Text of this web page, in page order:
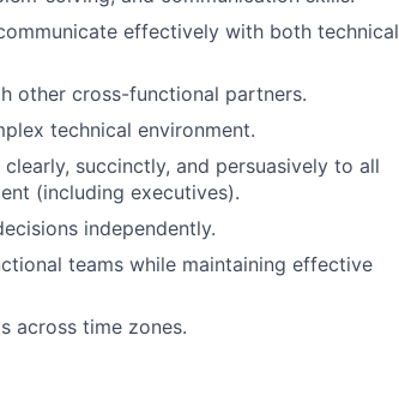
effectively with both technical
other cross-functional partners.
technical environment.
succinctly, and persuasively to all
(including executives).
independently.
teams while maintaining effective
across time zones.